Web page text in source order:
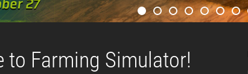
to Farming Simulator!